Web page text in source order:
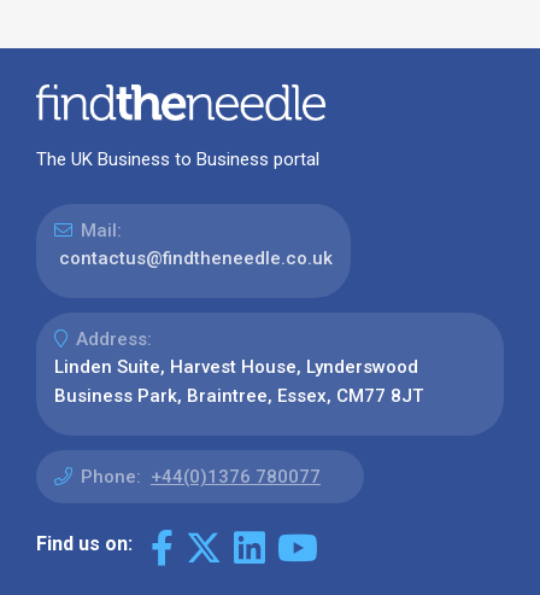
The UK Business to Business portal
Mail:
contactus@findtheneedle.co.uk
Address:
Linden Suite, Harvest House, Lynderswood
Business Park, Braintree, Essex, CM77 8JT
Phone: +44(0)1376 780077
Find us on: